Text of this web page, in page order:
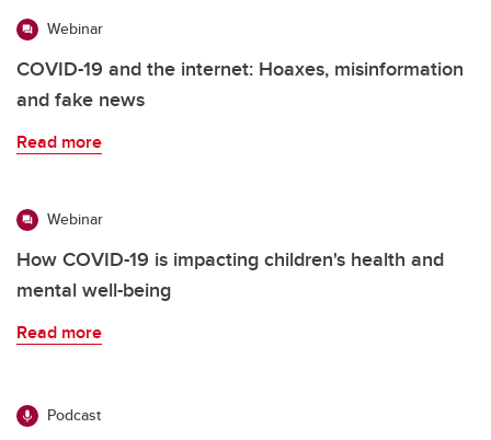
Webinar
COVID-19 and the internet: Hoaxes, misinformation
and fake news
Read more
Webinar
How COVID-19 is impacting children's health and
mental well-being
Read more
Podcast